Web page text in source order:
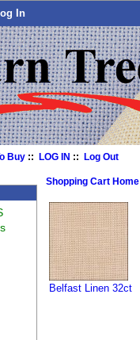
In
Buy ::LOG IN ::Log Out
Shopping Cart Home
Belfast Linen 32ct